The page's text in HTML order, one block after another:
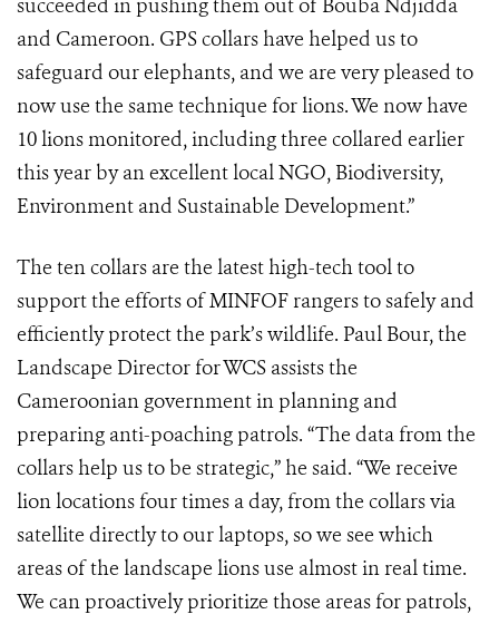
succeeded in pushing them out of Bouba Ndjidda
and Cameroon. GPS collars have helped us to
safeguard our elephants, and we are very pleased to
now use the same technique for lions. We now have
10 lions monitored, including three collared earlier
this year by an excellent local NGO, Biodiversity,
Environment and Sustainable Development.”
The ten collars are the latest high-tech tool to
support the efforts of MINFOF rangers to safely and
efficiently protect the park’s wildlife. Paul Bour, the
Landscape Director for WCS assists the
Cameroonian government in planning and
preparing anti-poaching patrols. “The data from the
collars help us to be strategic,” he said. “We receive
lion locations four times a day, from the collars via
satellite directly to our laptops, so we see which
areas of the landscape lions use almost in real time.
We can proactively prioritize those areas for patrols,